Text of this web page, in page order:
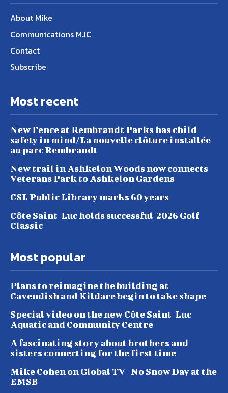
About Mike
Communications MJC
Contact
Subscribe
Most recent
New Fence at Rembrandt Parks has child
safety in mind/La nouvelle clôture installée
au parc Rembrandt
New trail in Ashkelon Woods now connects
Veterans Park to Ashkelon Gardens
CSL Public Library marks 60 years
Côte Saint-Luc holds successful 2026 Golf
Classic
Most popular
Plans to reimagine the building at
Cavendish and Kildare begin to take shape
Special video on the new Côte Saint-Luc
Aquatic and Community Centre
A fascinating story about brothers and
sisters connecting for the first time
Mike Cohen on Global TV- No Snow Day at the
EMSB